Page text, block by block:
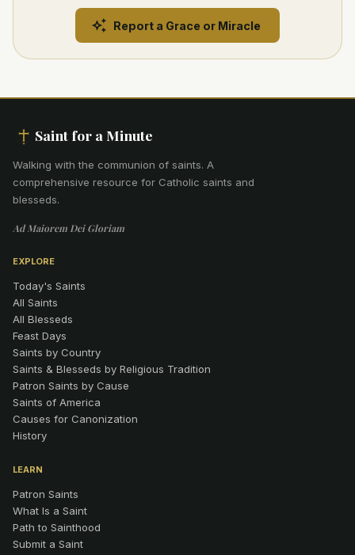
Report a Grace or Miracle
Saint for a Minute
Walking with the communion of saints. A
comprehensive resource for Catholic saints and
blesseds.
Ad Maiorem Dei Gloriam
EXPLORE
Today's Saints
All Saints
All Blesseds
Feast Days
Saints by Country
Saints & Blesseds by Religious Tradition
Patron Saints by Cause
Saints of America
Causes for Canonization
History
LEARN
Patron Saints
What Is a Saint
Path to Sainthood
Submit a Saint